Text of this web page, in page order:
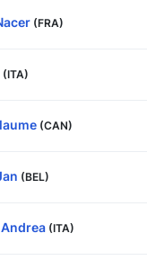
(FRA)
(ITA)
(CAN)
(BEL)
(ITA)